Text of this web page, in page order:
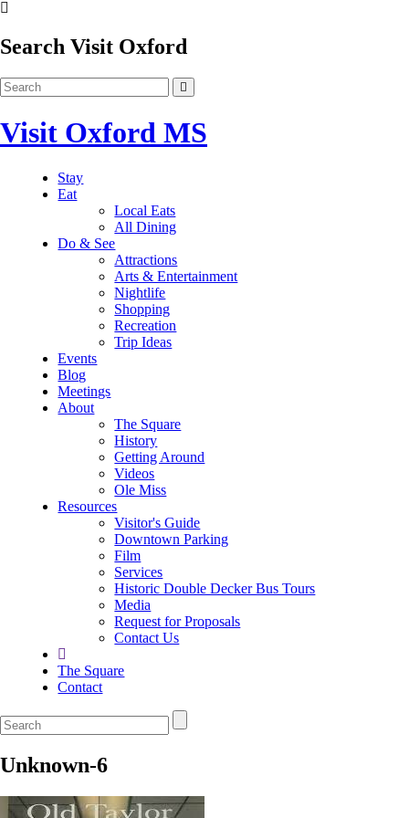
Search Visit Oxford
Visit Oxford MS
Stay
Eat
Local Eats
All Dining
Do & See
Attractions
Arts & Entertainment
Nightlife
Shopping
Recreation
Trip Ideas
Events
Blog
Meetings
About
The Square
History
Getting Around
Videos
Ole Miss
Resources
Visitor's Guide
Downtown Parking
Film
Services
Historic Double Decker Bus Tours
Media
Request for Proposals
Contact Us
The Square
Contact
Unknown-6